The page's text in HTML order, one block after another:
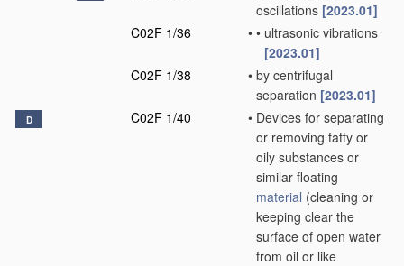
oscillations [2023.01]
C02F 1/36
• • ultrasonic vibrations
[2023.01]
C02F 1/38
• by centrifugal
separation [2023.01]
D C02F 1/40 • Devices for separating
or removing fatty or
oily substances or
similar floating
material (cleaning or
keeping clear the
surface of open water
from oil or like